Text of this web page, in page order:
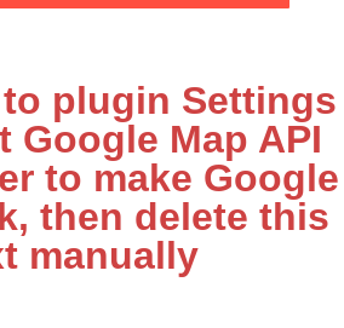
plugin Settings
Google Map API
to make Google
then delete this
manually